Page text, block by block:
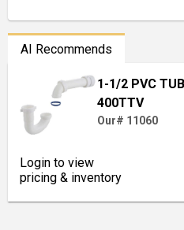
AI Recommends
1-1/2 PVC
400TTV
Our# 11060
Login to view
pricing & inventory